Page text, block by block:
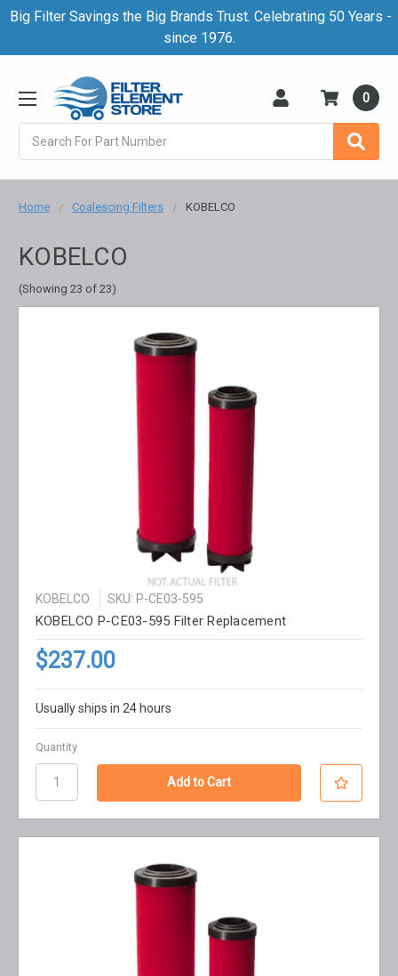
Big Filter Savings the Big Brands Trust. Celebrating 50 Years -
since 1976.
0
Home Coalescing Filters KOBELCO
KOBELCO
(Showing 23 of 23)
KOBELCO SKU: P-CE03-595
KOBELCO P-CE03-595 Filter Replacement
$237.00
Usually ships in 24 hours
Quantity